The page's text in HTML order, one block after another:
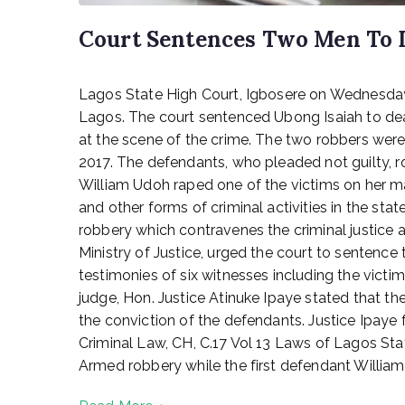
Court Sentences Two Men
o
s
t
e
o
n
D
e
c
e
m
b
r
Lagos State High Court, Igbosere on
Lagos. The court sentenced Ubong Isaiah to
at the scene of the crime. The two robbers
2017. The defendants, who pleaded not guilty,
William Udoh raped one of the victims on her
and other forms of criminal activities in the
robbery which contravenes the criminal
Ministry of Justice, urged the court to
testimonies of six witnesses including the
judge, Hon. Justice Atinuke Ipaye stated that
the conviction of the defendants. Justice
Criminal Law, CH, C.17 Vol 13 Laws of Lagos
Armed robbery while the first defendant